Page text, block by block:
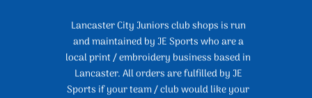
Lancaster City Juniors club shops is run
and maintained by JE Sports who are a
local print / embroidery business based in
Lancaster. All orders are fulfilled by JE
Sports if your team / club would like your